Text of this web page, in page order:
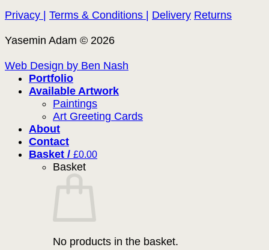
Privacy | Terms & Conditions | Delivery Returns
Yasemin Adam © 2026
Web Design by Ben Nash
Portfolio
Available Artwork
Paintings
Art Greeting Cards
About
Contact
Basket / £0.00
Basket
No products in the basket.